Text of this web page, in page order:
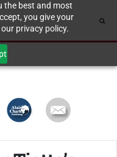
the best and most
you give your
privacy policy.